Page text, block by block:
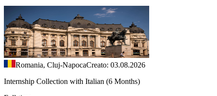
Romania, Cluj-NapocaCreato: 03.08.2026
Internship Collection with Italian (6 Months)